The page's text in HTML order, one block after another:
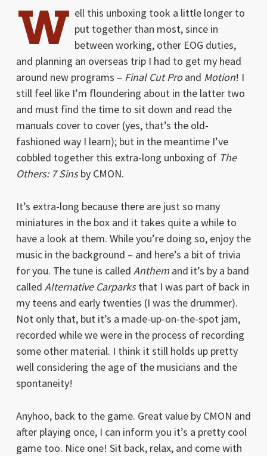
W ell this unboxing took a little longer to
put together than most, since in
between working, other EOG duties,
and planning an overseas trip I had to get my head
around new programs – Final Cut Proand Motion! I
still feel like I’m floundering about in the latter two
and must find the time to sit down and read the
manuals cover to cover (yes, that’s the old-
fashioned way I learn); but in the meantime I’ve
cobbled together this extra-long unboxing of The
Others: 7 Sinsby CMON.
It’s extra-long because there are just so many
miniatures in the box and it takes quite a while to
have a look at them. While you’re doing so, enjoy the
music in the background – and here’s a bit of trivia
for you. The tune is called Anthemand it’s by a band
called Alternative Carparksthat I was part of back in
my teens and early twenties (I was the drummer).
Not only that, but it’s a made-up-on-the-spot jam,
recorded while we were in the process of recording
some other material. I think it still holds up pretty
well considering the age of the musicians and the
spontaneity!
Anyhoo, back to the game. Great value by CMON and
after playing once, I can inform you it’s a pretty cool
game too. Nice one! Sit back, relax, and come with